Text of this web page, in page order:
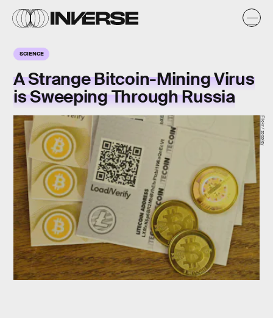
SCIENCE
A Strange Bitcoin-Mining Virus
is Sweeping Through Russia
Flickr / zcopley